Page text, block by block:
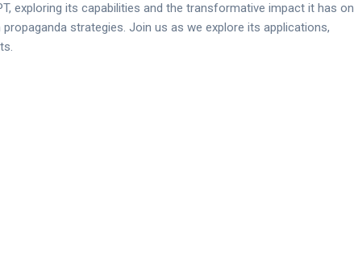
exploring its capabilities and the transformative impact it has on
strategies. Join us as we explore its applications,